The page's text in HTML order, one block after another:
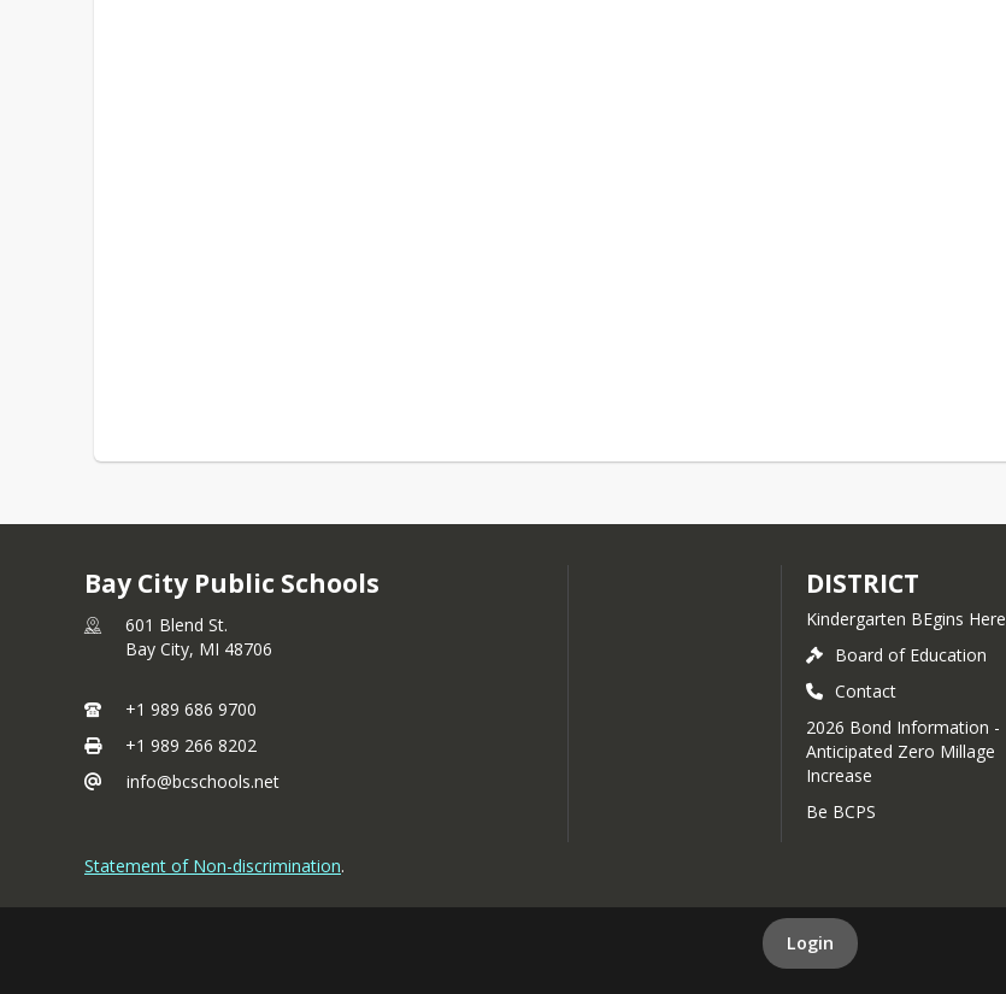
Bay City Public Schools
601 Blend St.
Bay City, MI 48706
+1 989 686 9700
+1 989 266 8202
info@bcschools.net
DISTRICT
Kindergarten BEgins Here
Board of Education
Contact
2026 Bond Information -
Anticipated Zero Millage
Increase
Be BCPS
Statement of Non-discrimination.
Login